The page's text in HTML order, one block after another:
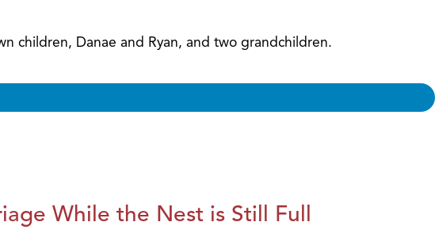
children, Danae and Ryan, and two grandchildren.
While the Nest is Still Full